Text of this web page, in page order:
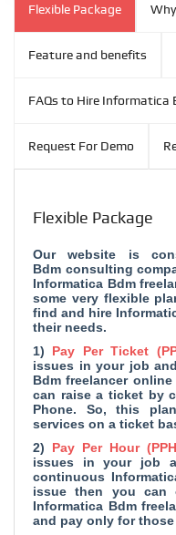
Flexible Package
Feature and benefits
FAQs to Hire Informatica
Request For Demo
Flexible Package
Our website is
Bdm consulting
Informatica Bdm
some very flexible
find and hire
their needs.
1) Pay Per Ticket
issues in your job
Bdm freelancer
can raise a ticket by
Phone. So, this
services on a ticket
2) Pay Per Hour
issues in your job
continuous
issue then you can
Informatica Bdm
and pay only for